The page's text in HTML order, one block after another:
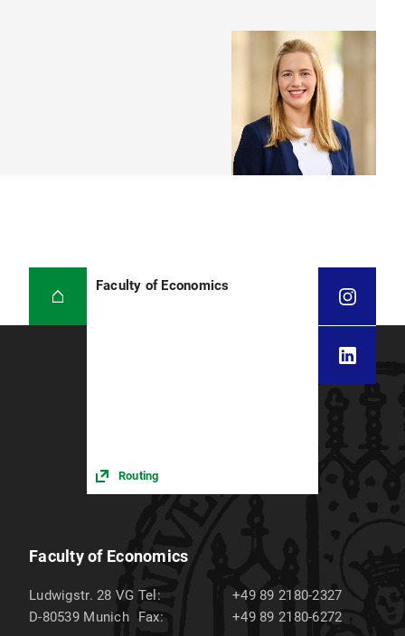
Faculty of Economics
Routing
Faculty of Economics
Ludwigstr. 28 VG
D-80539 Munich
Tel:
+49 89 2180-2327
Fax:
+49 89 2180-6272